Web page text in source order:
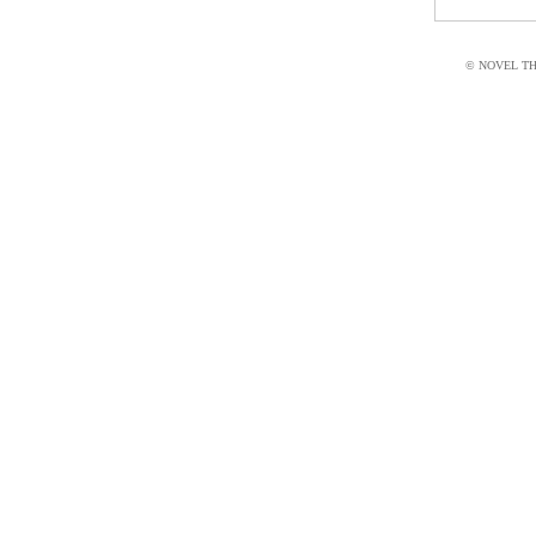
© NOVEL